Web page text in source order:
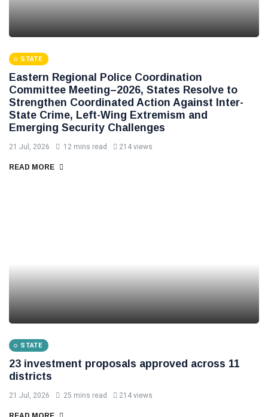
STATE
Eastern Regional Police Coordination
Committee Meeting–2026, States Resolve to
Strengthen Coordinated Action Against Inter-
State Crime, Left-Wing Extremism and
Emerging Security Challenges
21 Jul, 2026 12 mins read 214 views
READ MORE
STATE
23 investment proposals approved across 11
districts
21 Jul, 2026 25 mins read 214 views